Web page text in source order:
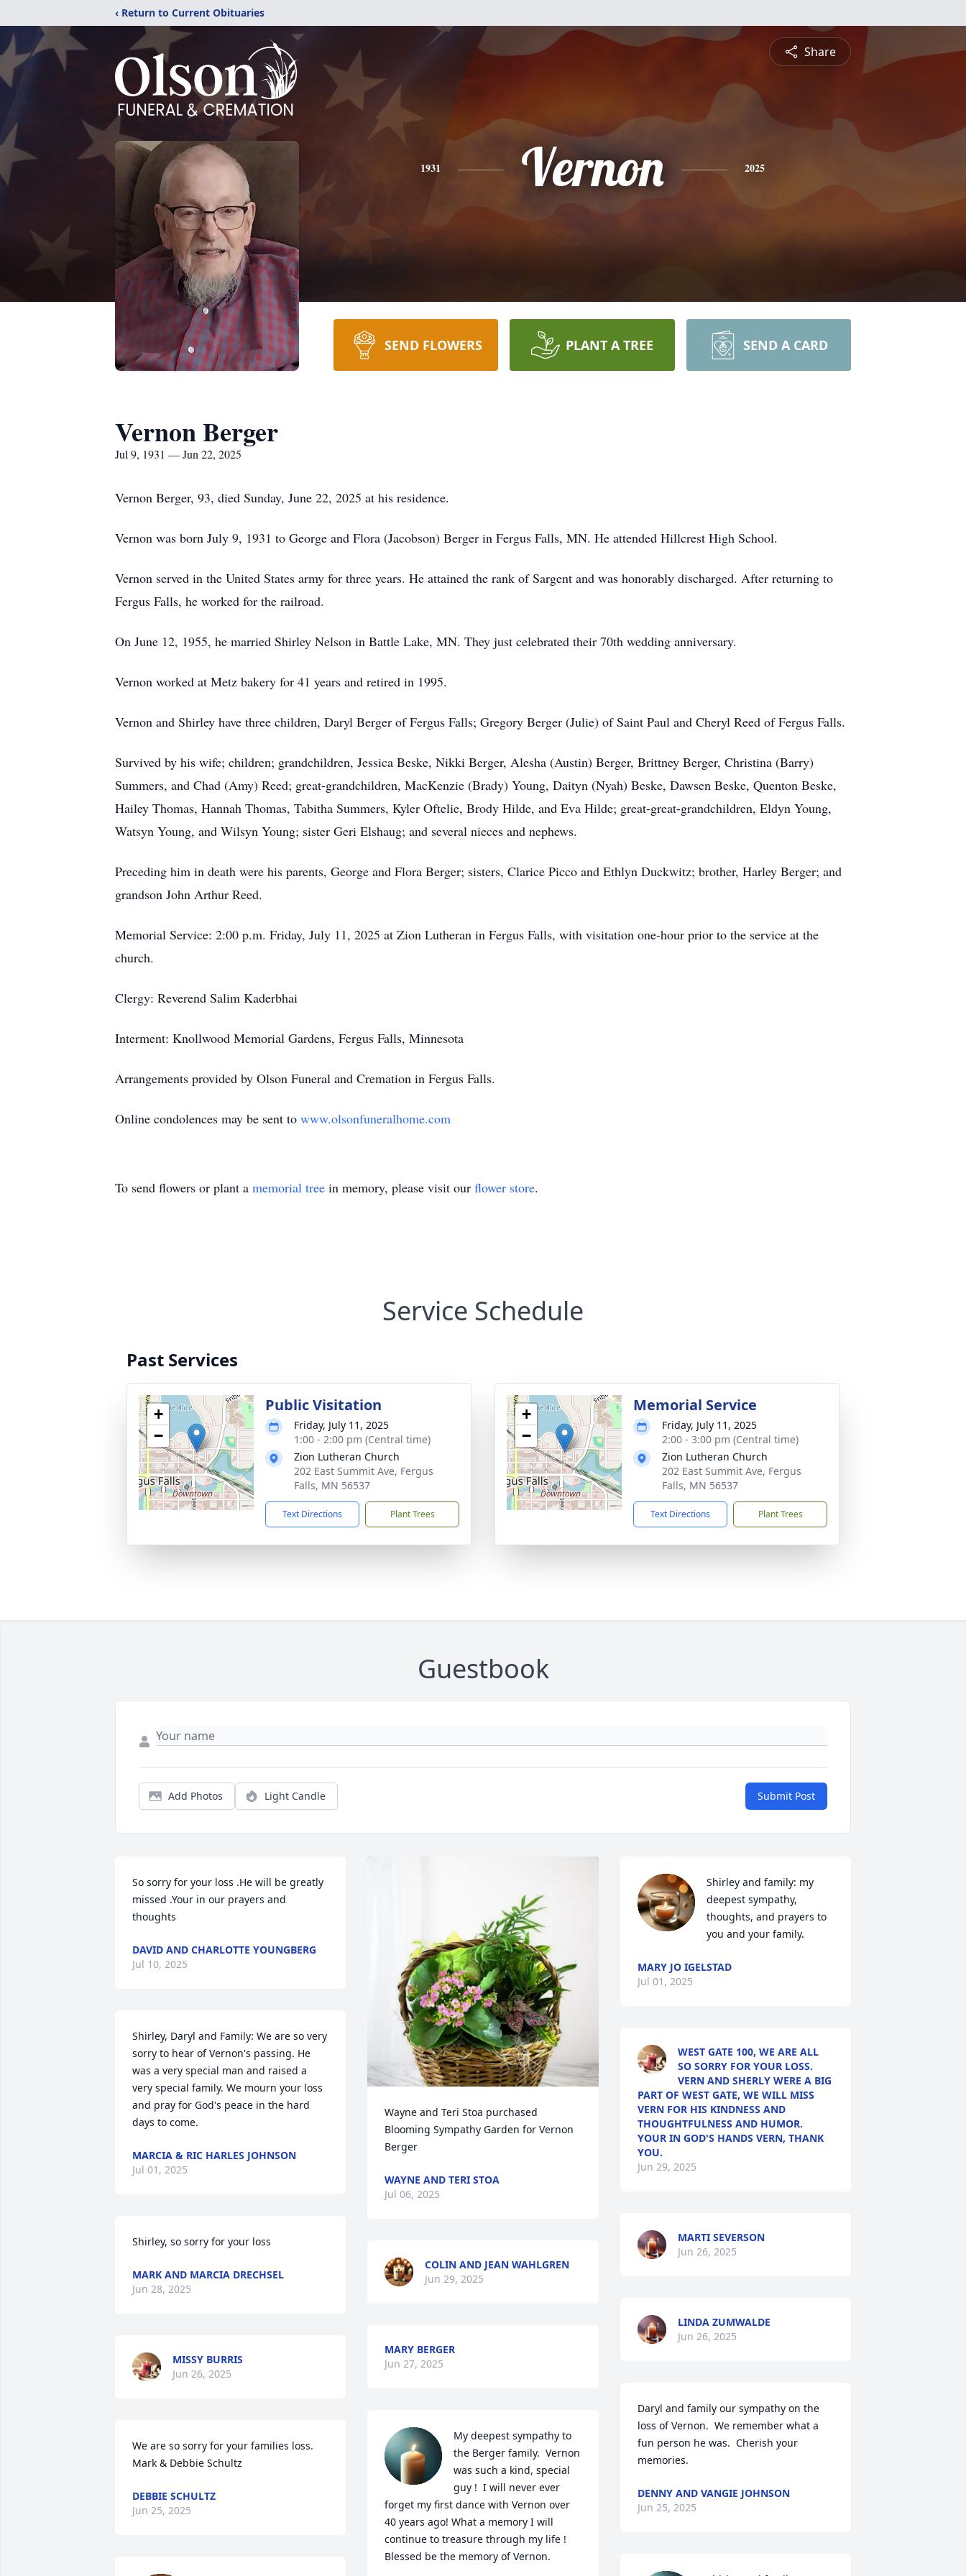
‹ Return to Current Obituaries
Share
1931 Vernon 2025
SEND FLOWERS PLANT A TREE SEND A CARD
Vernon Berger
Jul 9, 1931 — Jun 22, 2025
Vernon Berger, 93, died Sunday, June 22, 2025 at his residence.
Vernon was born July 9, 1931 to George and Flora (Jacobson) Berger in Fergus Falls, MN. He attended Hillcrest High School.
Vernon served in the United States army for three years. He attained the rank of Sargent and was honorably discharged. After returning to
Fergus Falls, he worked for the railroad.
On June 12, 1955, he married Shirley Nelson in Battle Lake, MN. They just celebrated their 70th wedding anniversary.
Vernon worked at Metz bakery for 41 years and retired in 1995.
Vernon and Shirley have three children, Daryl Berger of Fergus Falls; Gregory Berger (Julie) of Saint Paul and Cheryl Reed of Fergus Falls.
Survived by his wife; children; grandchildren, Jessica Beske, Nikki Berger, Alesha (Austin) Berger, Brittney Berger, Christina (Barry)
Summers, and Chad (Amy) Reed; great-grandchildren, MacKenzie (Brady) Young, Daityn (Nyah) Beske, Dawsen Beske, Quenton Beske,
Hailey Thomas, Hannah Thomas, Tabitha Summers, Kyler Oftelie, Brody Hilde, and Eva Hilde; great-great-grandchildren, Eldyn Young,
Watsyn Young, and Wilsyn Young; sister Geri Elshaug; and several nieces and nephews.
Preceding him in death were his parents, George and Flora Berger; sisters, Clarice Picco and Ethlyn Duckwitz; brother, Harley Berger; and
grandson John Arthur Reed.
Memorial Service: 2:00 p.m. Friday, July 11, 2025 at Zion Lutheran in Fergus Falls, with visitation one-hour prior to the service at the
church.
Clergy: Reverend Salim Kaderbhai
Interment: Knollwood Memorial Gardens, Fergus Falls, Minnesota
Arrangements provided by Olson Funeral and Cremation in Fergus Falls.
Online condolences may be sent to www.olsonfuneralhome.com
To send flowers or plant a memorial tree in memory, please visit our flower store.
Service Schedule
Past Services
+
−
Public Visitation
Friday, July 11, 2025
1:00 - 2:00 pm (Central time)
Zion Lutheran Church
202 East Summit Ave, Fergus
Falls, MN 56537
Text Directions Plant Trees
+
−
Memorial Service
Friday, July 11, 2025
2:00 - 3:00 pm (Central time)
Zion Lutheran Church
202 East Summit Ave, Fergus
Falls, MN 56537
Text Directions Plant Trees
Guestbook
Add Photos Light Candle Submit Post
So sorry for your loss .He will be greatly
missed .Your in our prayers and
thoughts
DAVID AND CHARLOTTE YOUNGBERG
Jul 10, 2025
Shirley, Daryl and Family: We are so very
sorry to hear of Vernon's passing. He
was a very special man and raised a
very special family. We mourn your loss
and pray for God's peace in the hard
days to come.
MARCIA & RIC HARLES JOHNSON
Jul 01, 2025
Shirley, so sorry for your loss
MARK AND MARCIA DRECHSEL
Jun 28, 2025
MISSY BURRIS
Jun 26, 2025
We are so sorry for your families loss.
Mark & Debbie Schultz
DEBBIE SCHULTZ
Jun 25, 2025
Wayne and Teri Stoa purchased
Blooming Sympathy Garden for Vernon
Berger
WAYNE AND TERI STOA
Jul 06, 2025
COLIN AND JEAN WAHLGREN
Jun 29, 2025
MARY BERGER
Jun 27, 2025
My deepest sympathy to
the Berger family.  Vernon
was such a kind, special
guy !  I will never ever
forget my first dance with Vernon over
40 years ago! What a memory I will
continue to treasure through my life !
Blessed be the memory of Vernon.
Shirley and family: my
deepest sympathy,
thoughts, and prayers to
you and your family.
MARY JO IGELSTAD
Jul 01, 2025
WEST GATE 100, WE ARE ALL
SO SORRY FOR YOUR LOSS.
VERN AND SHERLY WERE A BIG
PART OF WEST GATE, WE WILL MISS
VERN FOR HIS KINDNESS AND
THOUGHTFULNESS AND HUMOR.
YOUR IN GOD'S HANDS VERN, THANK
YOU.
Jun 29, 2025
MARTI SEVERSON
Jun 26, 2025
LINDA ZUMWALDE
Jun 26, 2025
Daryl and family our sympathy on the
loss of Vernon.  We remember what a
fun person he was.  Cherish your
memories.
DENNY AND VANGIE JOHNSON
Jun 25, 2025